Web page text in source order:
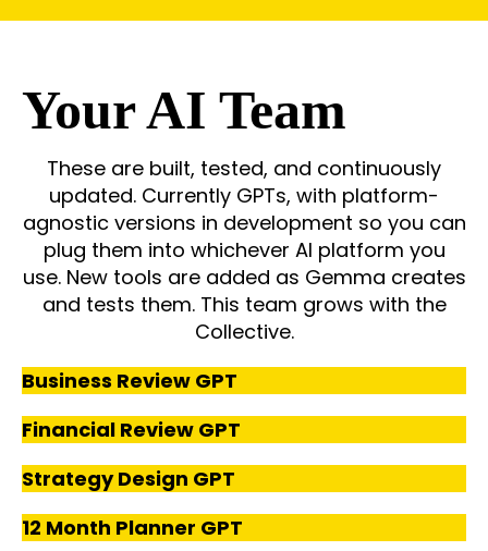
Your AI Team
These are built, tested, and continuously
updated. Currently GPTs, with platform-
agnostic versions in development so you can
plug them into whichever AI platform you
use. New tools are added as Gemma creates
and tests them. This team grows with the
Collective.
Business Review GPT
Financial Review GPT
Strategy Design GPT
12 Month Planner GPT